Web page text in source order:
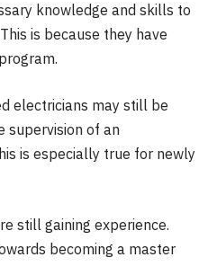
knowledge and skills to
is because they have
electricians may still be
supervision of an
is especially true for newly
still gaining experience.
becoming a master